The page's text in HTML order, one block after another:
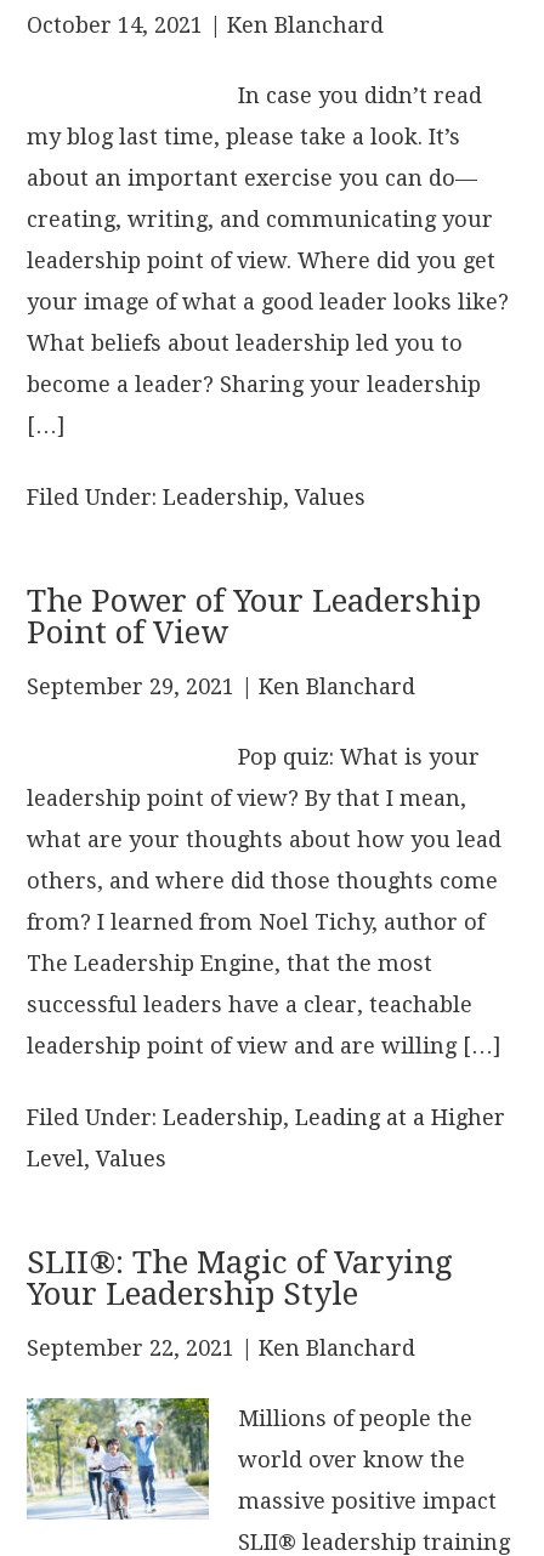
October 14, 2021 | Ken Blanchard
In case you didn’t read
my blog last time, please take a look. It’s
about an important exercise you can do—
creating, writing, and communicating your
leadership point of view. Where did you get
your image of what a good leader looks like?
What beliefs about leadership led you to
become a leader? Sharing your leadership
[…]
Filed Under:Leadership,Values
The Power of Your Leadership
Point of View
September 29, 2021 | Ken Blanchard
Pop quiz: What is your
leadership point of view? By that I mean,
what are your thoughts about how you lead
others, and where did those thoughts come
from? I learned from Noel Tichy, author of
The Leadership Engine, that the most
successful leaders have a clear, teachable
leadership point of view and are willing […]
Filed Under:Leadership,Leading at a Higher
Level,Values
SLII®: The Magic of Varying
Your Leadership Style
September 22, 2021 | Ken Blanchard
Millions of people the
world over know the
massive positive impact
SLII® leadership training